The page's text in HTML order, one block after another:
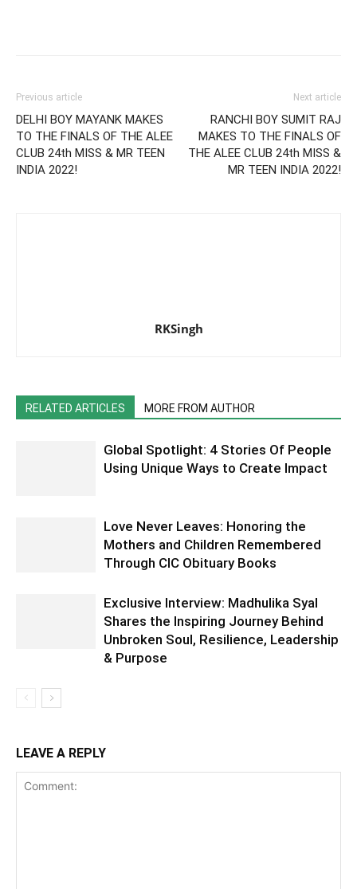
Previous article
DELHI BOY MAYANK MAKES
TO THE FINALS OF THE ALEE
CLUB 24th MISS & MR TEEN
INDIA 2022!
Next article
RANCHI BOY SUMIT RAJ
MAKES TO THE FINALS OF
THE ALEE CLUB 24th MISS &
MR TEEN INDIA 2022!
RKSingh
RELATED ARTICLES MORE FROM AUTHOR
Global Spotlight: 4 Stories Of People
Using Unique Ways to Create Impact
Love Never Leaves: Honoring the
Mothers and Children Remembered
Through CIC Obituary Books
Exclusive Interview: Madhulika Syal
Shares the Inspiring Journey Behind
Unbroken Soul, Resilience, Leadership
& Purpose
LEAVE A REPLY